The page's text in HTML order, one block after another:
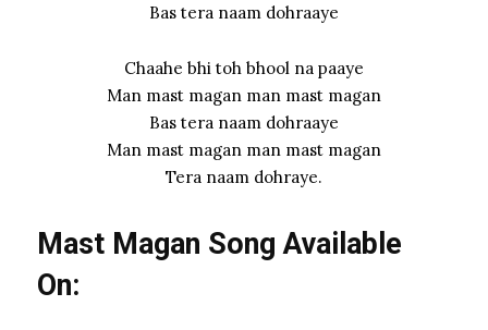
Bas tera naam dohraaye
Chaahe bhi toh bhool na paaye
Man mast magan man mast magan
Bas tera naam dohraaye
Man mast magan man mast magan
Tera naam dohraye.
Mast Magan Song Available
On: